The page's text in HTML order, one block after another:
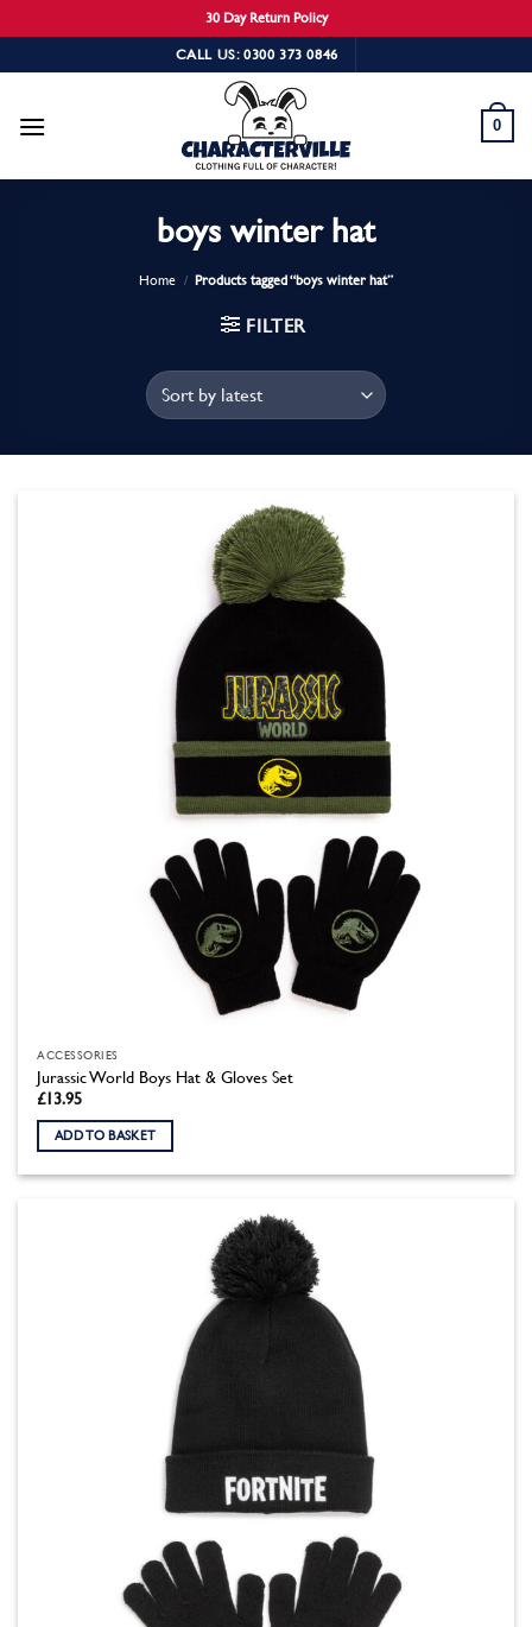
30 Day Return Policy
to
CALL US: 0300 373 0846
0
boys winter hat
Home / Products tagged “boys winter hat”
FILTER
ACCESSORIES
Jurassic World Boys Hat & Gloves Set
£13.95
ADD TO BASKET